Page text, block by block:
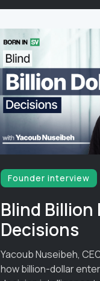
Founder interview
Blind Billion
Decisions
Yacoub Nuseibeh,
how billion-dollar